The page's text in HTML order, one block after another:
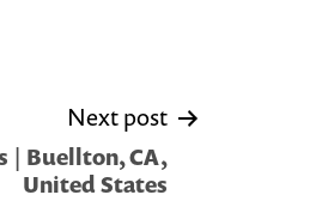
Next post
| Buellton, CA,
United States